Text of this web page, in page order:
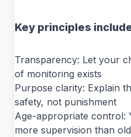
Key principles
Transparency: Let your
of monitoring exists
Purpose clarity: Explain
safety, not punishment
Age-appropriate control:
more supervision than